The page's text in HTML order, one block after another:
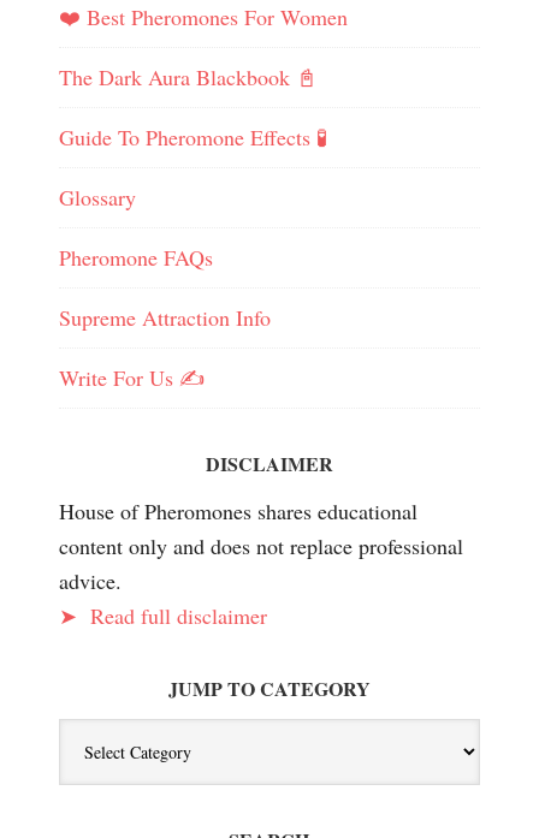
❤️ Best Pheromones For Women
The Dark Aura Blackbook 📓
Guide To Pheromone Effects 🧪
Glossary
Pheromone FAQs
Supreme Attraction Info
Write For Us ✍️
DISCLAIMER
House of Pheromones shares educational
content only and does not replace professional
advice.
➤ Read full disclaimer
JUMP TO CATEGORY